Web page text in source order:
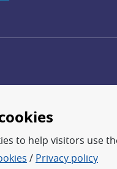
for a safer and
to help visitors use
/ Privacy policy